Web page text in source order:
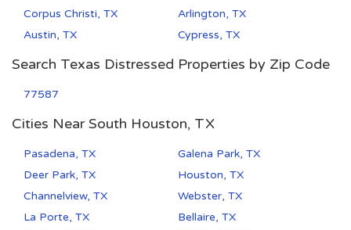
Corpus Christi, TX
Arlington, TX
Austin, TX
Cypress, TX
Search Texas Distressed Properties by Zip Code
77587
Cities Near South Houston, TX
Pasadena, TX
Galena Park, TX
Deer Park, TX
Houston, TX
Channelview, TX
Webster, TX
La Porte, TX
Bellaire, TX